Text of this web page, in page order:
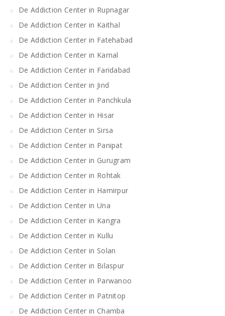
De Addiction Center in Rupnagar
De Addiction Center in Kaithal
De Addiction Center in Fatehabad
De Addiction Center in Karnal
De Addiction Center in Faridabad
De Addiction Center in Jind
De Addiction Center in Panchkula
De Addiction Center in Hisar
De Addiction Center in Sirsa
De Addiction Center in Panipat
De Addiction Center in Gurugram
De Addiction Center in Rohtak
De Addiction Center in Hamirpur
De Addiction Center in Una
De Addiction Center in Kangra
De Addiction Center in Kullu
De Addiction Center in Solan
De Addiction Center in Bilaspur
De Addiction Center in Parwanoo
De Addiction Center in Patnitop
De Addiction Center in Chamba